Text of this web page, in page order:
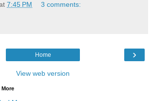
7:45 PM 3 comments:
›
Home
View web version